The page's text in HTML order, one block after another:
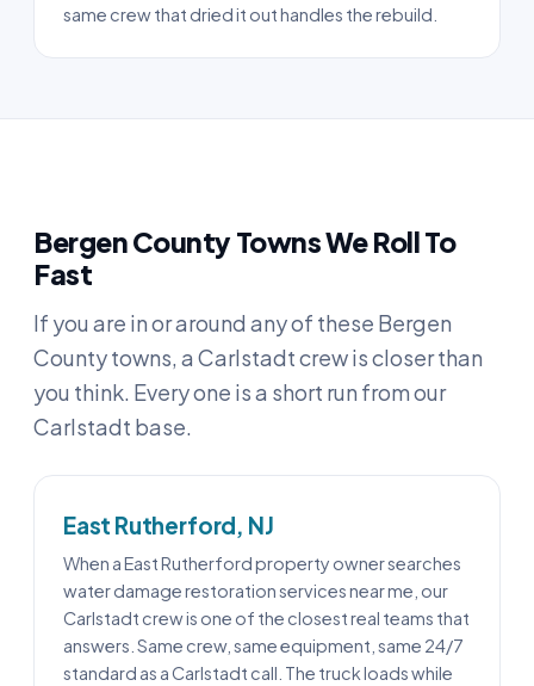
same crew that dried it out handles the rebuild.
Bergen County Towns We Roll To
Fast
If you are in or around any of these Bergen
County towns, a Carlstadt crew is closer than
you think. Every one is a short run from our
Carlstadt base.
East Rutherford, NJ
When a East Rutherford property owner searches
water damage restoration services near me, our
Carlstadt crew is one of the closest real teams that
answers. Same crew, same equipment, same 24/7
standard as a Carlstadt call. The truck loads while